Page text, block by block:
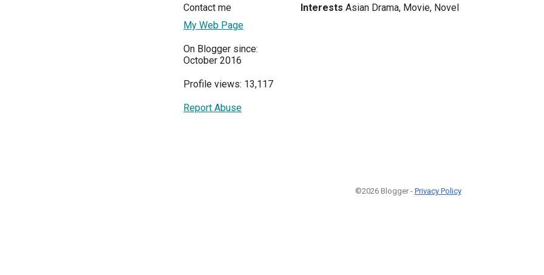
Contact me
My Web Page
On Blogger since:
October 2016
Profile views: 13,117
Report Abuse
Interests Asian Drama, Movie, Novel
©2026 Blogger - Privacy Policy